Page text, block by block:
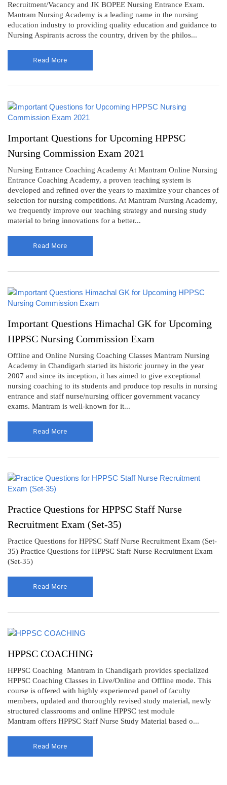
Recruitment/Vacancy and JK BOPEE Nursing Entrance Exam.
Mantram Nursing Academy is a leading name in the nursing
education industry to providing quality education and guidance to
Nursing Aspirants across the country, driven by the philos...
Read More
Important Questions for Upcoming HPPSC
Nursing Commission Exam 2021
Nursing Entrance Coaching Academy At Mantram Online Nursing
Entrance Coaching Academy, a proven teaching system is
developed and refined over the years to maximize your chances of
selection for nursing competitions. At Mantram Nursing Academy,
we frequently improve our teaching strategy and nursing study
material to bring innovations for a better...
Read More
Important Questions Himachal GK for Upcoming
HPPSC Nursing Commission Exam
Offline and Online Nursing Coaching Classes Mantram Nursing
Academy in Chandigarh started its historic journey in the year
2007 and since its inception, it has aimed to give exceptional
nursing coaching to its students and produce top results in nursing
entrance and staff nurse/nursing officer government vacancy
exams. Mantram is well-known for it...
Read More
Practice Questions for HPPSC Staff Nurse
Recruitment Exam (Set-35)
Practice Questions for HPPSC Staff Nurse Recruitment Exam (Set-
35) Practice Questions for HPPSC Staff Nurse Recruitment Exam
(Set-35)
Read More
HPPSC COACHING
HPPSC Coaching Mantram in Chandigarh provides specialized
HPPSC Coaching Classes in Live/Online and Offline mode. This
course is offered with highly experienced panel of faculty
members, updated and thoroughly revised study material, newly
structured classrooms and online HPPSC test module
Mantram offers HPPSC Staff Nurse Study Material based o...
Read More